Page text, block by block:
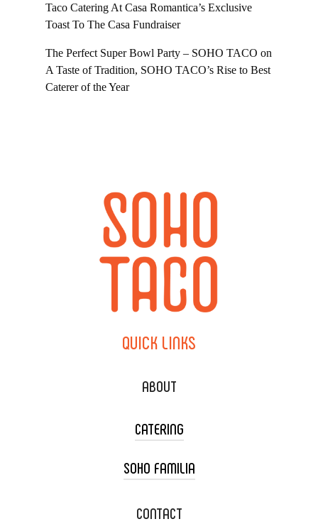
Taco Catering At Casa Romantica’s Exclusive
Toast To The Casa Fundraiser
The Perfect Super Bowl Party – SOHO TACO on
A Taste of Tradition, SOHO TACO’s Rise to Best
Caterer of the Year
QUICK LINKS
ABOUT
CATERING
TACO CART CATERING
WEDDING CATERING
SOHO FAMILIA
XOXOPOP
CONTACT